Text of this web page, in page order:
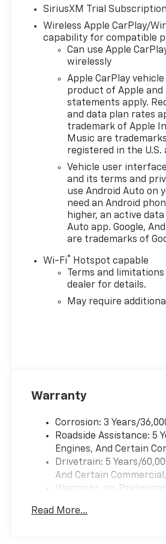
SiriusXM Trial Subscription
Wireless Apple CarPlay/
capability for compatible
Can use Apple
wirelessly
Apple CarPlay
product of Apple
statements apply.
and data plan rates
trademark of Apple
Music are
registered in the
Vehicle user
and its terms and
use Android Auto on
need an Android
higher, an active
Auto app. Google,
are trademarks of
Wi-Fi®
Hotspot capable
Terms and
dealer for details.
May require
Warranty
Corrosion: 3 Years/
Roadside Assistance: 5
Engines, And Certain
Drivetrain: 5 Years/
And Certain
Warranty: <<<
Maintenance: First Visit:
Read More...